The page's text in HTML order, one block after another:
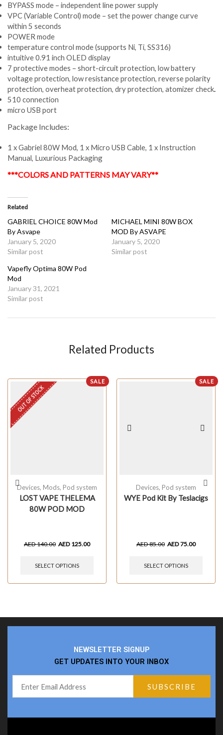
BYPASS mode – independent line power supply
VPC (Variable Control) mode – set the power change curve
within 5 seconds
POWER mode
temperature control mode (supports Ni, Ti, SS316)
intuitive 0.91 inch OLED display
7 protective modes – short-circuit protection, low battery
voltage protection, low resistance protection, reverse polarity
protection, overheat protection, dry protection, atomizer check.
510 connection
micro USB port
Package Includes:
1 x Gabriel 80W Mod, 1 x Micro USB Cable, 1 x Instruction
Manual, Luxurious Packaging
***COLORS AND PATTERNS MAY VARY**
Related
GABRIEL CHOICE 80W Mod
By Asvape
January 5, 2020
Similar post
MICHAEL MINI 80W BOX
MOD By ASVAPE
January 5, 2020
Similar post
Vapefly Optima 80W Pod
Mod
January 31, 2021
Similar post
Related Products
SALE
OUT OF STOCK
Devices, Mods, Pod system
LOST VAPE THELEMA
80W POD MOD
AED140.00 AED 125.00
SELECT OPTIONS
SALE
Devices, Pod system
WYE Pod Kit By Teslacigs
AED85.00 AED75.00
SELECT OPTIONS
NEWSLETTER SIGNUP
GET UPDATES INTO YOUR INBOX